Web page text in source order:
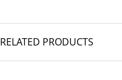
RELATED PRODUCTS